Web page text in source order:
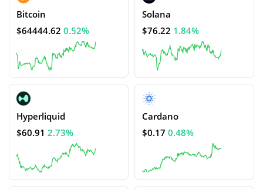
Bitcoin
$64444.62 0.52%
Solana
$76.22 1.84%
Hyperliquid
$60.91 2.73%
Cardano
$0.17 0.48%